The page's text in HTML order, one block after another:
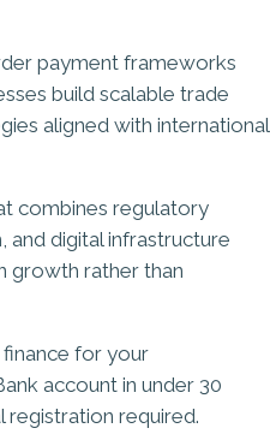
payment frameworks
build scalable trade
aligned with international
combines regulatory
and digital infrastructure
growth rather than
for your
account in under 30
registration required.